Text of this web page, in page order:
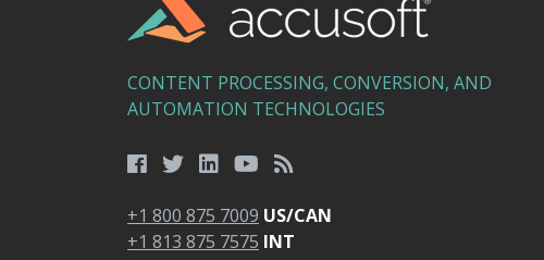
CONTENT PROCESSING, CONVERSION, AND
AUTOMATION TECHNOLOGIES
+1 800 875 7009 US/CAN
+1 813 875 7575 INT